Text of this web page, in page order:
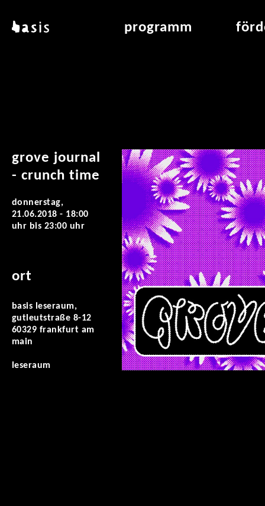
basis programm
grove journal
- crunch time
donnerstag,
21.06.2018 - 18:00
uhr bis 23:00 uhr
ort
basis leseraum,
gutleutstraße 8-12
60329 frankfurt am
main
leseraum